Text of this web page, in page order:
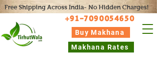
Free Shipping Across India- No Hidden Charges!
+91-7090054650
Buy Makhana
Makhana Rates